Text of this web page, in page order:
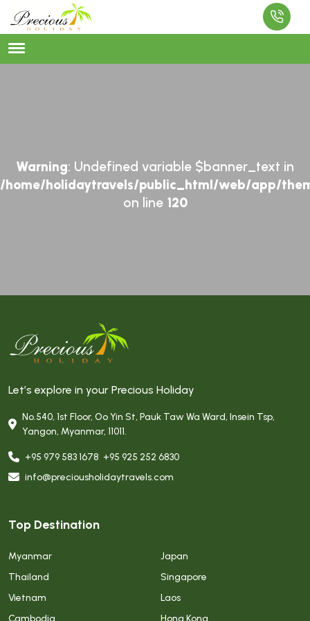
Warning: Undefined variable $banner_text in
/home/holidaytravels/public_html/web/app/
on line 120
Let’s explore in your Precious Holiday
No.540, 1st Floor, Oo Yin St, Pauk Taw Wa Ward, Insein Tsp,
Yangon, Myanmar, 11011.
+95 979 583 1678, +95 925 252 6830
info@preciousholidaytravels.com
Top Destination
Myanmar
Thailand
Vietnam
Cambodia
Japan
Singapore
Laos
Hong Kong